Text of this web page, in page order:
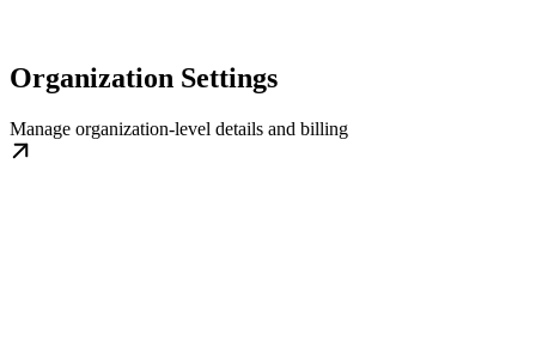
Organization Settings
Manage organization-level details and billing